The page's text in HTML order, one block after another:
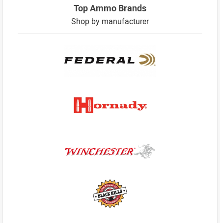
Top Ammo Brands
Shop by manufacturer